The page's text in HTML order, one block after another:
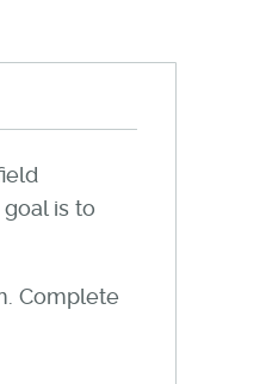
is to
Complete